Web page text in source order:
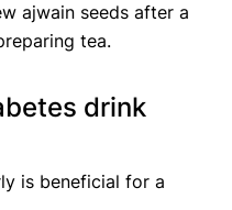
ajwain seeds after a
tea.
drink
is beneficial for a